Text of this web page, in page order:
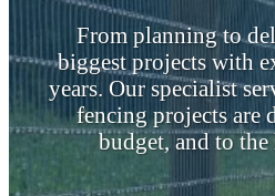
From planning to
biggest projects with
years. Our specialist
fencing projects are
budget, and to the